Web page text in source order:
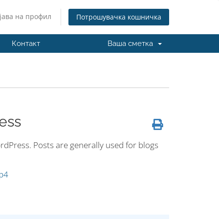
на профил Потрошувачка кошничка
Контакт Ваша сметка
Posts are generally used for blogs